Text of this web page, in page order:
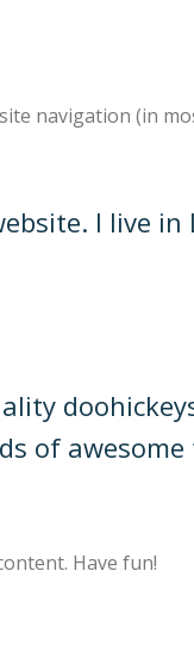
navigation (in
I live in
of
Have fun!